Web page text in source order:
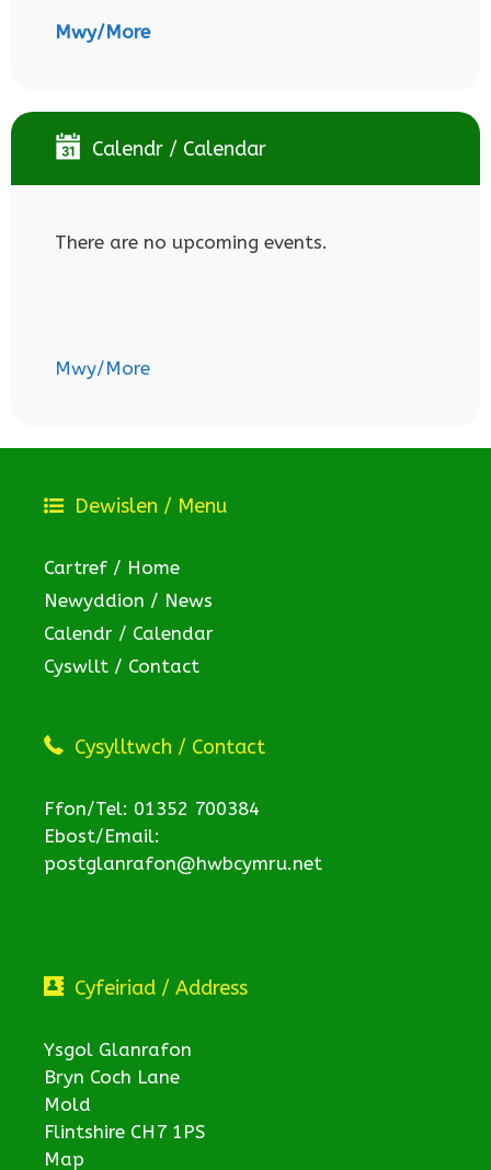
Mwy/More
Calendr / Calendar
There are no upcoming events.
Mwy/More
Dewislen / Menu
Cartref / Home
Newyddion / News
Calendr / Calendar
Cyswllt / Contact
Cysylltwch / Contact
Ffon/Tel: 01352 700384
Ebost/Email:
postglanrafon@hwbcymru.net
Cyfeiriad / Address
Ysgol Glanrafon
Bryn Coch Lane
Mold
Flintshire CH7 1PS
Map